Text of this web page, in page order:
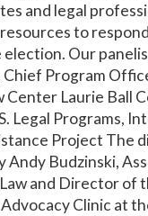
and legal
to
Our
Chief Program
Center Laurie Ball
Legal Programs,
Project The
Andy Budzinski,
and Director of
Clinic at